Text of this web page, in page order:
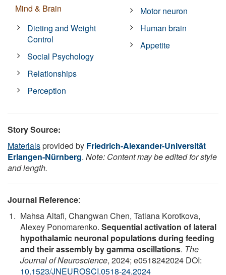
Mind & Brain
Dieting and Weight
Control
Social Psychology
Relationships
Perception
Motor neuron
Human brain
Appetite
Story Source:
Materialsprovided by Friedrich-Alexander-Universität
Erlangen-Nürnberg. Note: Content may be edited for style
and length.
Journal Reference:
Mahsa Altafi, Changwan Chen, Tatiana Korotkova,
Alexey Ponomarenko. Sequential activation of lateral
hypothalamic neuronal populations during feeding
and their assembly by gamma oscillations. The
Journal of Neuroscience, 2024; e0518242024 DOI:
10.1523/JNEUROSCI.0518-24.2024